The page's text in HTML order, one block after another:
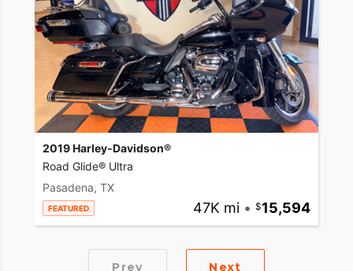
2019 Harley-Davidson®
Road Glide® Ultra
Pasadena, TX
FEATURED 47K mi • 15,594
Prev Next